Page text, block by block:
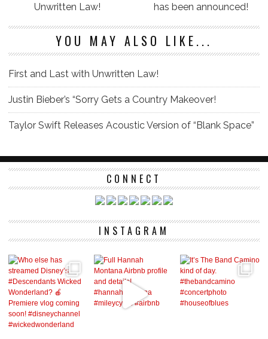
Unwritten Law!
has been announced!
YOU MAY ALSO LIKE...
First and Last with Unwritten Law!
Justin Bieber’s “Sorry Gets a Country Makeover!
Taylor Swift Releases Acoustic Version of “Blank Space”
CONNECT
INSTAGRAM